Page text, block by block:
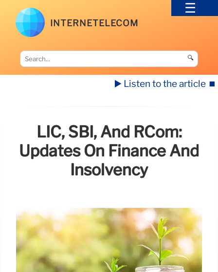
INTERNETELECOM
🔍
▶️ Listen to the article ⏹️
LIC, SBI, And RCom:
Updates On Finance And
Insolvency